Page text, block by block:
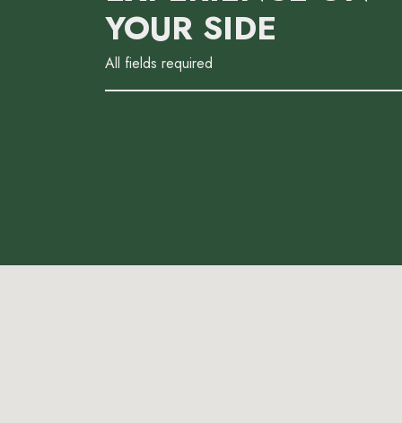
YOUR SIDE
All fields required